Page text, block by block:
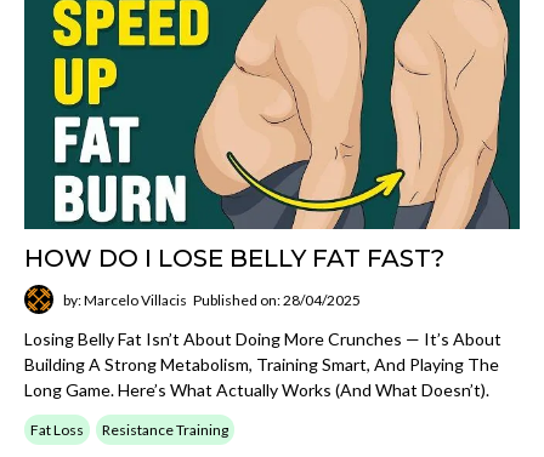
HOW DO I LOSE BELLY FAT FAST?
by: Marcelo Villacis Published on: 28/04/2025
Losing Belly Fat Isn’t About Doing More Crunches — It’s About
Building A Strong Metabolism, Training Smart, And Playing The
Long Game. Here’s What Actually Works (and What Doesn’t).
Fat Loss Resistance Training